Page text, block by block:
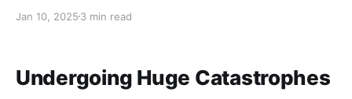
defined by a really strong sense
Jan 10, 2025 3 min read
Undergoing Huge Catastrophes